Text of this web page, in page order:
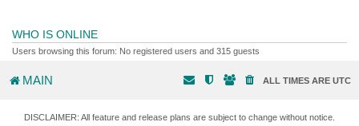
WHO IS ONLINE
Users browsing this forum: No registered users and 315 guests
MAIN ALL TIMES ARE UTC
DISCLAIMER: All feature and release plans are subject to change without notice.